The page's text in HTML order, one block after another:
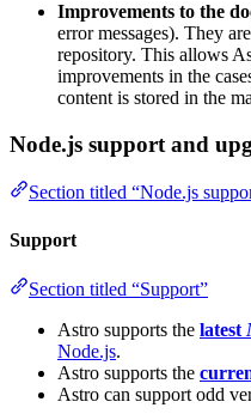
Improvements to the
error messages). They
repository. This allows
improvements in the
content is stored in the
Node.js support and
Section titled “Node.js
Support
Section titled “Support”
Astro supports the latest
Node.js.
Astro supports the
Astro can support odd